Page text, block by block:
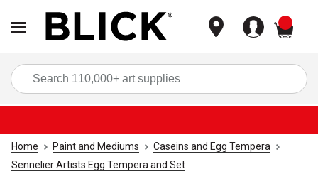
Home Paint and Mediums
Caseins and Egg Tempera
Sennelier Artists Egg Tempera and Set